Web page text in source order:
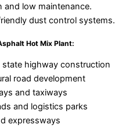
and low maintenance.
dust control systems.
Hot Mix Plant:
state highway construction
road development
and taxiways
and logistics parks
expressways